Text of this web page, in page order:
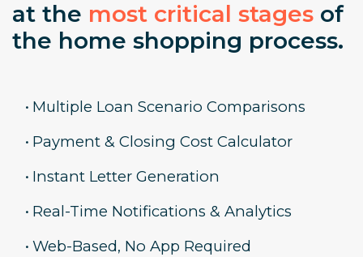
at the most critical stages of
the home shopping process.
• Multiple Loan Scenario Comparisons
• Payment & Closing Cost Calculator
• Instant Letter Generation
• Real-Time Notifications & Analytics
• Web-Based, No App Required